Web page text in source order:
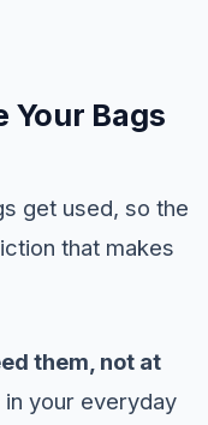
Your Bags
get used, so the
that makes
them, not at
in your everyday